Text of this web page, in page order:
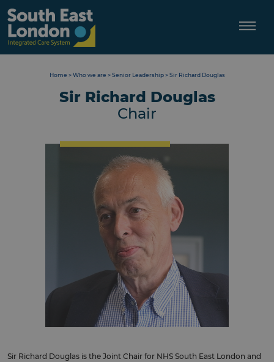
content
Home >Who we are >Senior Leadership>Sir Richard Douglas
Sir Richard Douglas
Chair
Sir Richard Douglas is the Joint Chair for NHS South East London and